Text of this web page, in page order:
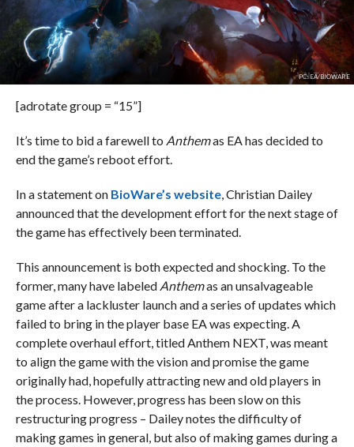
PC: EA/BIOWARE
[adrotate group = “15”]
It’s time to bid a farewell to Anthemas EA has decided to
end the game’s reboot effort.
In a statement on BioWare’s website, Christian Dailey
announced that the development effort for the next stage of
the game has effectively been terminated.
This announcement is both expected and shocking. To the
former, many have labeled Anthemas an unsalvageable
game after a lackluster launch and a series of updates which
failed to bring in the player base EA was expecting. A
complete overhaul effort, titled Anthem NEXT, was meant
to align the game with the vision and promise the game
originally had, hopefully attracting new and old players in
the process. However, progress has been slow on this
restructuring progress – Dailey notes the difficulty of
making games in general, but also of making games during a